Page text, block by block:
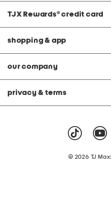
TJX Rewards® credit card
shopping & app
our company
privacy & terms
© 2026 TJ